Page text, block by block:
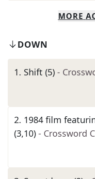
MORE
DOWN
1. Shift (5) -
2. 1984 film
(3,10) - Crossword